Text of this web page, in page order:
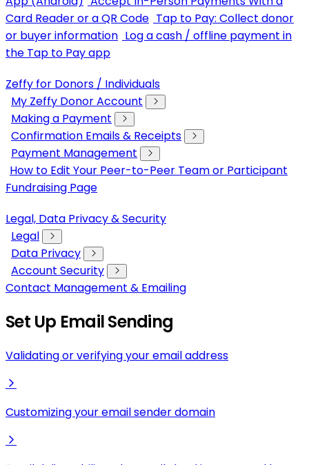
Card Reader or a QR Code Tap to Pay: Collect donor
or buyer information Log a cash / offline payment in
the Tap to Pay app
Zeffy for Donors / Individuals
My Zeffy Donor Account
Making a Payment
Confirmation Emails & Receipts
Payment Management
How to Edit Your Peer-to-Peer Team or Participant
Fundraising Page
Legal, Data Privacy & Security
Legal
Data Privacy
Account Security
Contact Management & Emailing
Set Up Email Sending
Validating or verifying your email address
Customizing your email sender domain